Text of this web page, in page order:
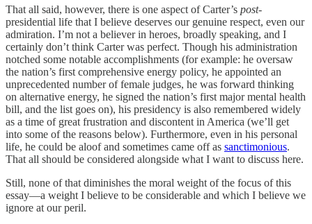
That all said, however, there is one aspect of Carter’s post-
presidential life that I believe deserves our genuine respect, even our
admiration. I’m not a believer in heroes, broadly speaking, and I
certainly don’t think Carter was perfect. Though his administration
notched some notable accomplishments (for example: he oversaw
the nation’s first comprehensive energy policy, he appointed an
unprecedented number of female judges, he was forward thinking
on alternative energy, he signed the nation’s first major mental health
bill, and the list goes on), his presidency is also remembered widely
as a time of great frustration and discontent in America (we’ll get
into some of the reasons below). Furthermore, even in his personal
life, he could be aloof and sometimes came off as sanctimonious.
That all should be considered alongside what I want to discuss here.
Still, none of that diminishes the moral weight of the focus of this
essay—a weight I believe to be considerable and which I believe we
ignore at our peril.